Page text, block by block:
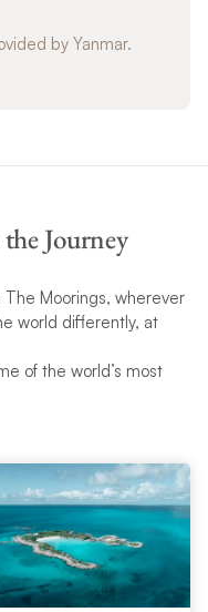
by Yanmar.
Journey
Moorings, wherever
world differently, at
of the world’s most